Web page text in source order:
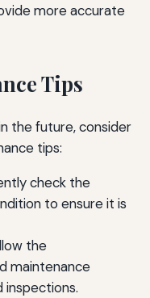
more accurate
Tips
the future, consider
tips:
check the
to ensure it is
the
maintenance
inspections.